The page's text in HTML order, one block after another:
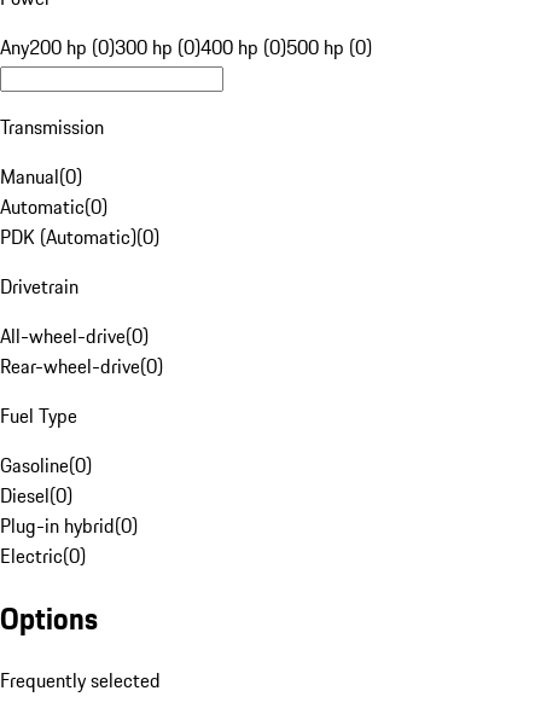
Any200 hp (0)300 hp (0)400 hp (0)500 hp (0)
Transmission
Manual(0)
Automatic(0)
PDK (Automatic)(0)
Drivetrain
All-wheel-drive(0)
Rear-wheel-drive(0)
Fuel Type
Gasoline(0)
Diesel(0)
Plug-in hybrid(0)
Electric(0)
Options
Frequently selected